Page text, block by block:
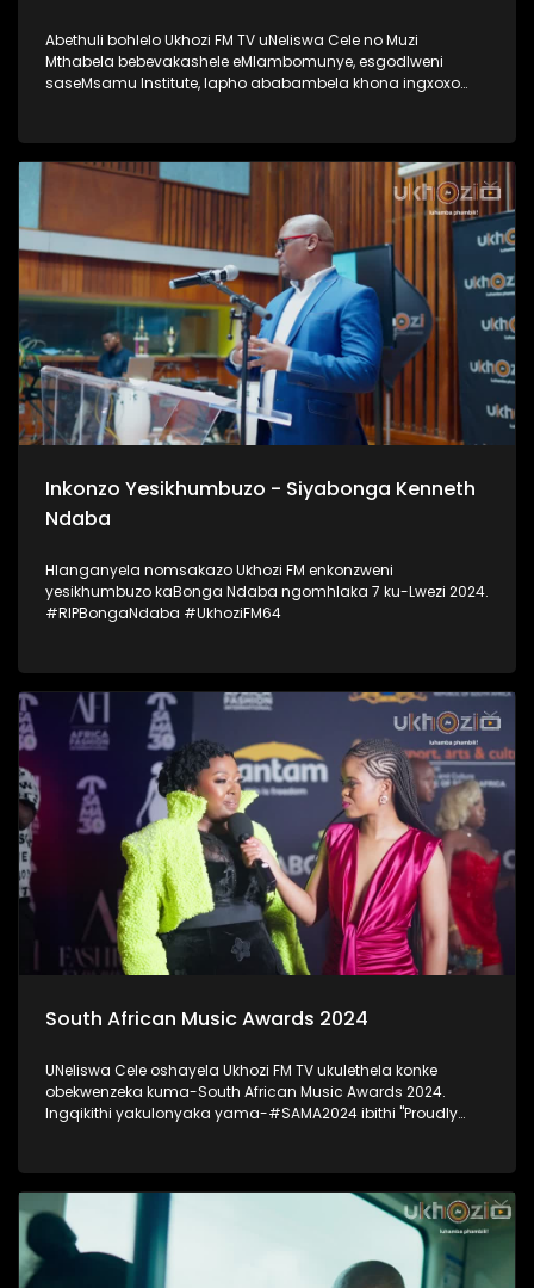
Abethuli bohlelo Ukhozi FM TV uNeliswa Cele no Muzi
Mthabela bebevakashele eMlambomunye, esgodlweni
saseMsamu Institute, lapho ababambela khona ingxoxo
Professor uVVO Mkhize emsebenzini aseyenzile, nasayenza
kuze kube yiskhathi samanje. Uma ungumlaleli womsakazo
Ukhozi FM uyamazi uProf VVO Mkhize ngaphansi kwengosi
ethi Ingono YoMsamo, kanti iyadlala futhi naku SABC 1
ngoMgqibelo ngo 17h30 Thamela lesiqephu wazi kangcono
ngoProf VVO Mkhize #UkhoziFMTV #ProfVVOMkhize
#VVOMkhize #MsamuInstitute #IngonoYoMsamo
Inkonzo Yesikhumbuzo - Siyabonga Kenneth
Ndaba
Hlanganyela nomsakazo Ukhozi FM enkonzweni
yesikhumbuzo kaBonga Ndaba ngomhlaka 7 ku-Lwezi 2024.
#RIPBongaNdaba #UkhoziFM64
South African Music Awards 2024
UNeliswa Cele oshayela Ukhozi FM TV ukulethela konke
obekwenzeka kuma-South African Music Awards 2024.
Ingqikithi yakulonyaka yama-#SAMA2024 ibithi "Proudly
isiqephu esilandelayo. #UkhoziFMTV #UkhoziFM #SAMA2024
#SOuthAfricanMusicAwards2024